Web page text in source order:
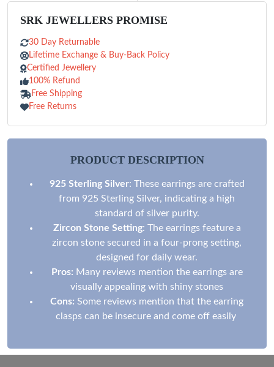
SRK JEWELLERS PROMISE
30 Day Returnable
Lifetime Exchange & Buy-Back Policy
Certified Jewellery
100% Refund
Free Shipping
Free Returns
PRODUCT DESCRIPTION
925 Sterling Silver: These earrings are crafted
from 925 Sterling Silver, indicating a high
standard of silver purity.
Zircon Stone Setting: The earrings feature a
zircon stone secured in a four-prong setting,
designed for daily wear.
Pros: Many reviews mention the earrings are
visually appealing with shiny stones
Cons: Some reviews mention that the earring
clasps can be insecure and come off easily